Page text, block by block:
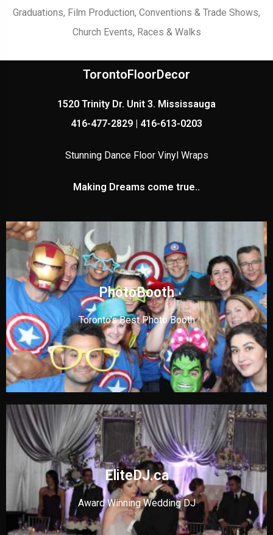
Graduations, Film Production, Conventions & Trade Shows,
Church Events, Races & Walks
TorontoFloorDecor
1520 Trinity Dr. Unit 3. Mississauga
416-477-2829 | 416-613-0203
Stunning Dance Floor Vinyl Wraps
Making Dreams come true..
PhotoBooth
Toronto's Best Photo Booth
EliteDJ.ca
Award Winning Wedding DJ